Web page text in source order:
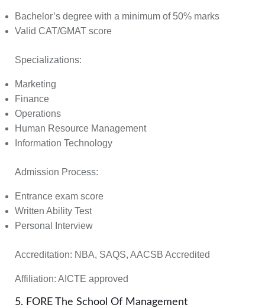
Bachelor’s degree with a minimum of 50% marks
Valid CAT/GMAT score
Specializations:
Marketing
Finance
Operations
Human Resource Management
Information Technology
Admission Process:
Entrance exam score
Written Ability Test
Personal Interview
Accreditation: NBA, SAQS, AACSB Accredited
Affiliation: AICTE approved
5. FORE The School Of Management